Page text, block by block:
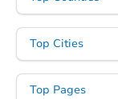
Top Cities
Top Pages